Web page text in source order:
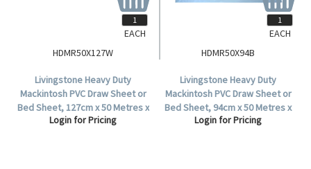
HDMR50X127W
Livingstone Heavy Duty
Mackintosh PVC Draw Sheet or
Bed Sheet, 127cm x 50 Metres x
0.165mm, Waterproof, White,
Login for Pricing
EACH
HDMR50X94B
Livingstone Heavy Duty
Mackintosh PVC Draw Sheet or
Bed Sheet, 94cm x 50 Metres x
0.165mm, Waterproof, Blue,
Login for Pricing
EACH